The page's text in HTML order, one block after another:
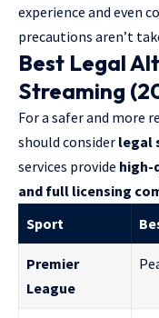
experience and even
precautions aren’t
Best Legal
Streaming
For a safer and more
should consider legal
services provide high-
and full licensing
Sport
Premier
League